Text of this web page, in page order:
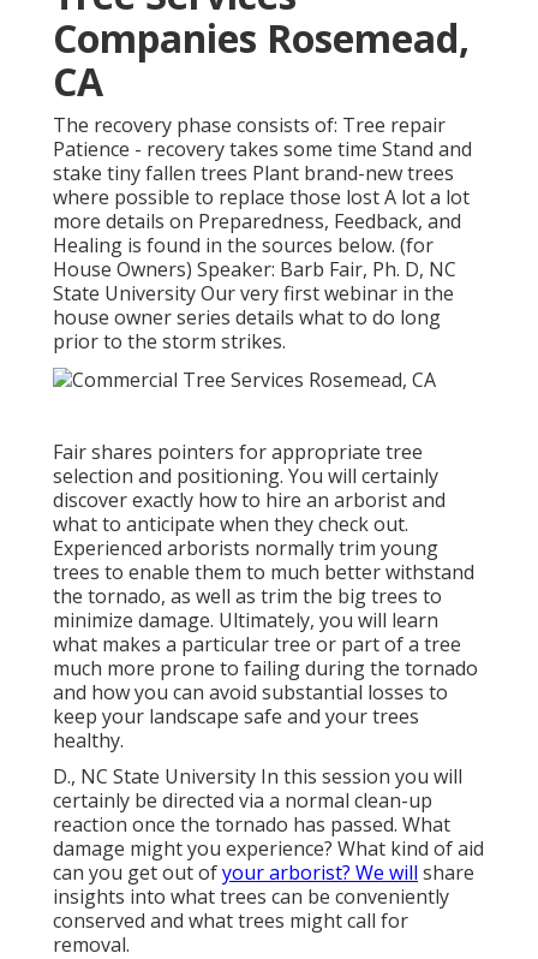
Companies Rosemead,
CA
The recovery phase consists of: Tree repair
Patience - recovery takes some time Stand and
stake tiny fallen trees Plant brand-new trees
where possible to replace those lost A lot a lot
more details on Preparedness, Feedback, and
Healing is found in the sources below. (for
House Owners) Speaker: Barb Fair, Ph. D, NC
State University Our very first webinar in the
house owner series details what to do long
prior to the storm strikes.
Fair shares pointers for appropriate tree
selection and positioning. You will certainly
discover exactly how to hire an arborist and
what to anticipate when they check out.
Experienced arborists normally trim young
trees to enable them to much better withstand
the tornado, as well as trim the big trees to
minimize damage. Ultimately, you will learn
what makes a particular tree or part of a tree
much more prone to failing during the tornado
and how you can avoid substantial losses to
keep your landscape safe and your trees
healthy.
D., NC State University In this session you will
certainly be directed via a normal clean-up
reaction once the tornado has passed. What
damage might you experience? What kind of aid
can you get out ofyour arborist? We will share
insights into what trees can be conveniently
conserved and what trees might call for
removal.